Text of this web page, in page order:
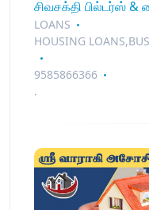
சிவசக்தி பில்டர்ஸ்
LOANS
HOUSING
9585866366
.